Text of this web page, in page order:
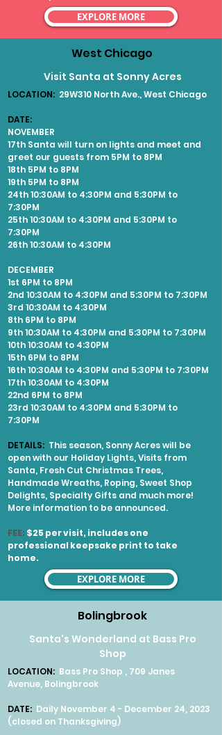
EXPLORE MORE
West Chicago
Visit Santa at Sonny Acres
LOCATION: 29W310 North Ave., West Chicago
DATE:
NOVEMBER
17th Santa will turn on lights and meet and
greet our guests from 5PM to 8PM
18th 5PM to 8PM
19th 5PM to 8PM
24th 10:30AM to 4:30PM and 5:30PM to
7:30PM
25th 10:30AM to 4:30PM and 5:30PM to
7:30PM
26th 10:30AM to 4:30PM
DECEMBER
1st 6PM to 8PM
2nd 10:30AM to 4:30PM and 5:30PM to 7:30PM
3rd 10:30AM to 4:30PM
8th 6PM to 8PM
9th 10:30AM to 4:30PM and 5:30PM to 7:30PM
10th 10:30AM to 4:30PM
15th 6PM to 8PM
16th 10:30AM to 4:30PM and 5:30PM to 7:30PM
17th 10:30AM to 4:30PM
22nd 6PM to 8PM
23rd 10:30AM to 4:30PM and 5:30PM to
7:30PM
DETAILS: This season, Sonny Acres will be
open with our Holiday Lights, Visits from
Santa, Fresh Cut Christmas Trees,
Handmade Wreaths, Roping, Sweet Shop
Delights, Specialty Gifts and much more!
More information to be announced.
FEE: $25 per visit, includes one
professional keepsake print to take
home.
EXPLORE MORE
Bolingbrook
Santa's Wonderland at Bass Pro
Shop
LOCATION: Bass Pro Shop , 709 Janes
Avenue, Bolingbrook
DATE: Daily November 4 - December 24, 2023
(closed on Thanksgiving)